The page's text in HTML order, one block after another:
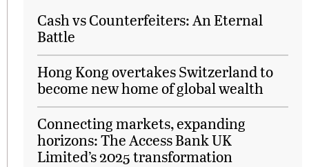
Cash vs Counterfeiters: An Eternal
Battle
Hong Kong overtakes Switzerland to
become new home of global wealth
Connecting markets, expanding
horizons: The Access Bank UK
Limited’s 2025 transformation